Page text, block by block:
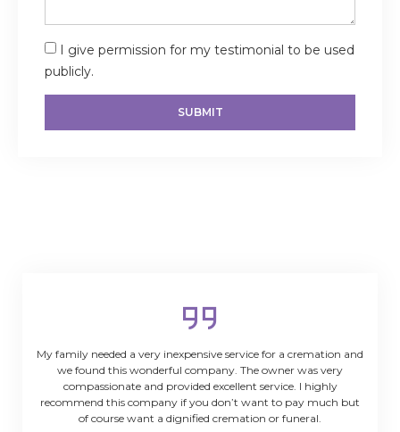
I give permission for my testimonial to be used
publicly.
SUBMIT
My family needed a very inexpensive service for a cremation and
we found this wonderful company. The owner was very
compassionate and provided excellent service. I highly
recommend this company if you don’t want to pay much but
of course want a dignified cremation or funeral.